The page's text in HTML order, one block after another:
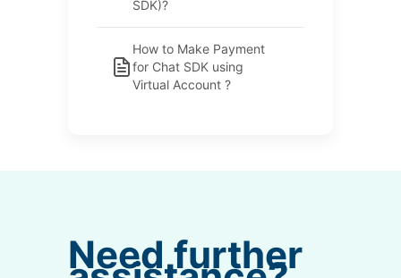
SDK)?
How to Make Payment
for Chat SDK using
Virtual Account ?
Need further